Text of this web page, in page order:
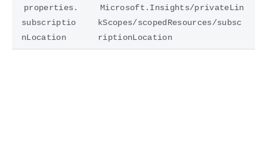
properties.
subscriptio
nLocation
Microsoft.Insights/privateLin
kScopes/scopedResources/subsc
riptionLocation